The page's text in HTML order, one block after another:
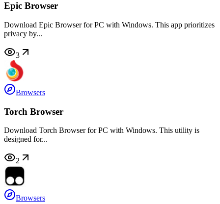
Epic Browser
Download Epic Browser for PC with Windows. This app prioritizes
privacy by...
3
Browsers
Torch Browser
Download Torch Browser for PC with Windows. This utility is
designed for...
2
Browsers